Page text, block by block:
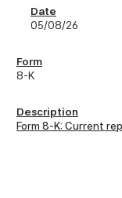
05/08/26
8-K
Form 8-K: Current